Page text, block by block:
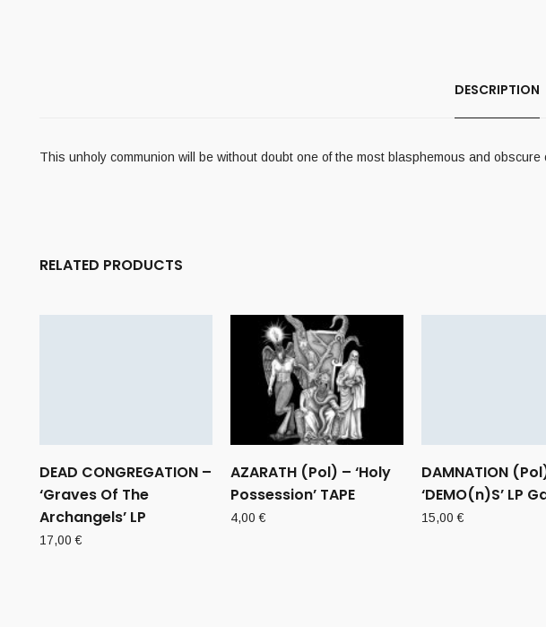
DESCRIPTION
This unholy communion will be without doubt one of the most blasphemous and
RELATED PRODUCTS
DEAD CONGREGATION –
‘Graves Of The
Archangels’ LP
17,00€
AZARATH (Pol) – ‘Holy
Possession’ TAPE
4,00€
DAMNATION
‘DEMO(n)S’ LP
15,00€